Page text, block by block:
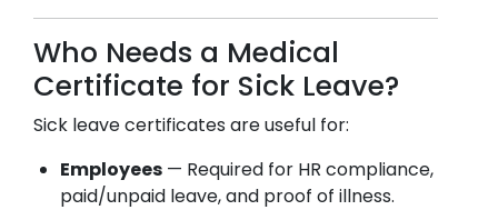
Who Needs a Medical
Certificate for Sick Leave?
Sick leave certificates are useful for:
Employees — Required for HR compliance,
paid/unpaid leave, and proof of illness.